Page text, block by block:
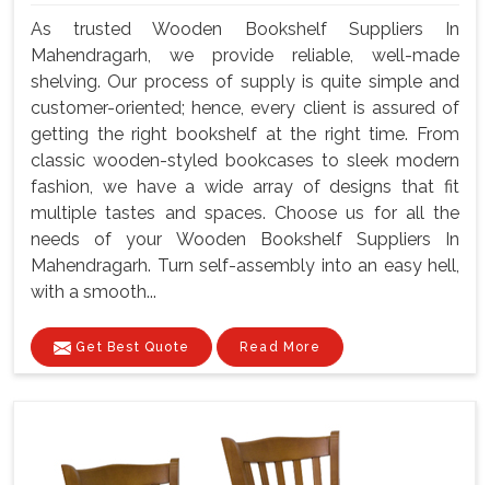
As trusted Wooden Bookshelf Suppliers In
Mahendragarh, we provide reliable, well-made
shelving. Our process of supply is quite simple and
customer-oriented; hence, every client is assured of
getting the right bookshelf at the right time. From
classic wooden-styled bookcases to sleek modern
fashion, we have a wide array of designs that fit
multiple tastes and spaces. Choose us for all the
needs of your Wooden Bookshelf Suppliers In
Mahendragarh. Turn self-assembly into an easy hell,
with a smooth...
Get Best Quote Read More